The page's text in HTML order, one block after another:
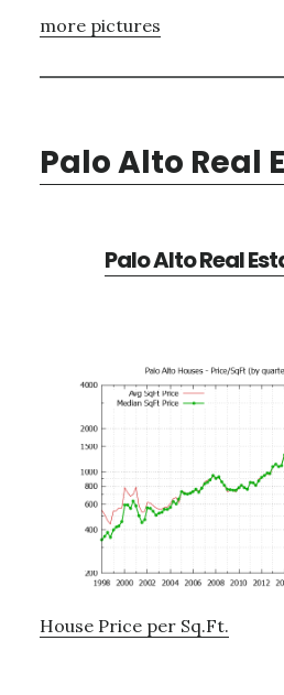
more pictures
Palo Alto Real
Palo Alto Real
House Price per Sq.Ft.